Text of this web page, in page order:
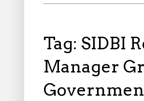
Tag: SIDBI
Manager